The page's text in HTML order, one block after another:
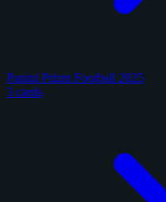
Panini Prizm Football 2025
3 cards